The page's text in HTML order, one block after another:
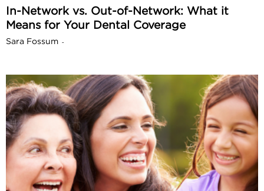
In-Network vs. Out-of-Network: What it
Means for Your Dental Coverage
Sara Fossum -